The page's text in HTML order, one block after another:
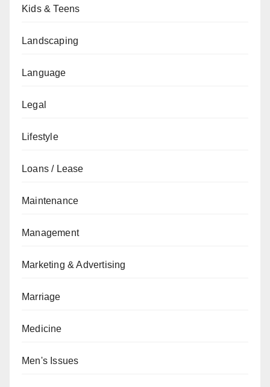
Kids & Teens
Landscaping
Language
Legal
Lifestyle
Loans / Lease
Maintenance
Management
Marketing & Advertising
Marriage
Medicine
Men's Issues